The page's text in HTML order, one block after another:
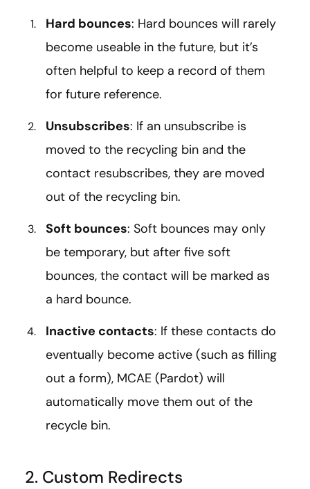
Hard bounces: Hard bounces will rarely
become useable in the future, but it’s
often helpful to keep a record of them
for future reference.
Unsubscribes: If an unsubscribe is
moved to the recycling bin and the
contact resubscribes, they are moved
out of the recycling bin.
Soft bounces: Soft bounces may only
be temporary, but after five soft
bounces, the contact will be marked as
a hard bounce.
Inactive contacts: If these contacts do
eventually become active (such as filling
out a form), MCAE (Pardot) will
automatically move them out of the
recycle bin.
2. Custom Redirects